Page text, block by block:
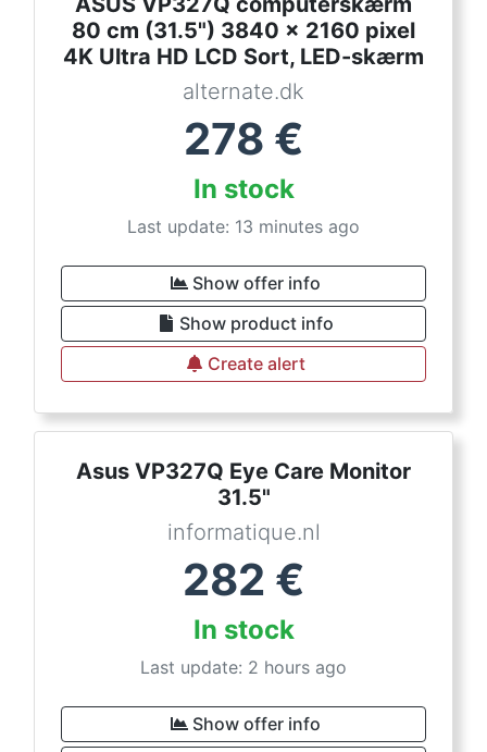
80 cm (31.5") 3840 x 2160 pixel
4K Ultra HD LCD Sort, LED-skærm
alternate.dk
278 €
In stock
Last update: 13 minutes ago
Show offer info
Show product info
Create alert
Asus VP327Q Eye Care Monitor
31.5"
informatique.nl
282 €
In stock
Last update: 2 hours ago
Show offer info